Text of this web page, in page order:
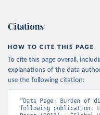
Citations
HOW TO CITE THIS PAGE
To cite this page overall,
explanations of the data
use the following citation:
“Data Page: Burden of
following publication: